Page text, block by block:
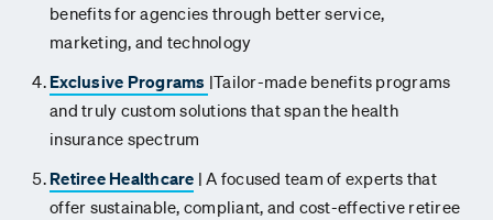
benefits for agencies through better service,
marketing, and technology
Exclusive Programs |Tailor-made benefits programs
and truly custom solutions that span the health
insurance spectrum
Retiree Healthcare | A focused team of experts that
offer sustainable, compliant, and cost-effective retiree